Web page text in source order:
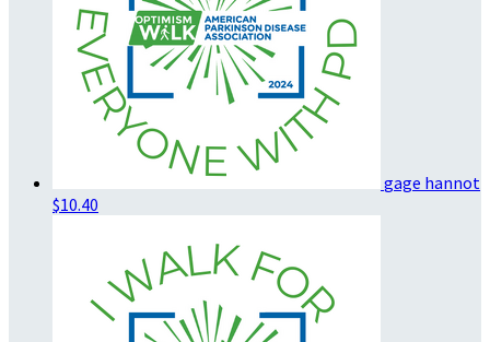
gage hannot
$10.40